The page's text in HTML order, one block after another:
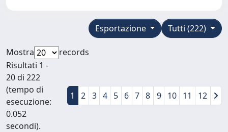
Tutti (222)
Esportazione
Mostra
records
Risultati 1 -
20 di 222
(tempo di
esecuzione:
0.052
secondi).
1 2 3 4 5 6 7 8 9 10 11 12